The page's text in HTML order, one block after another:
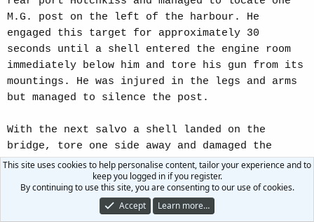
M.G. post on the left of the harbour. He
engaged this target for approximately 30
seconds until a shell entered the engine room
immediately below him and tore his gun from its
mountings. He was injured in the legs and arms
but managed to silence the post.
With the next salvo a shell landed on the
bridge, tore one side away and damaged the
steering, Sub.Lieut. Syms decided to withdraw
from the beach and this was accomplished by
putting the Demolition Section on a manual
steering gear. We were taking water rapidly and
This site uses cookies to help personalise content, tailor your experience and to
keep you logged in if you register.
By continuing to use this site, you are consenting to our use of cookies.
Accept
Learn more…